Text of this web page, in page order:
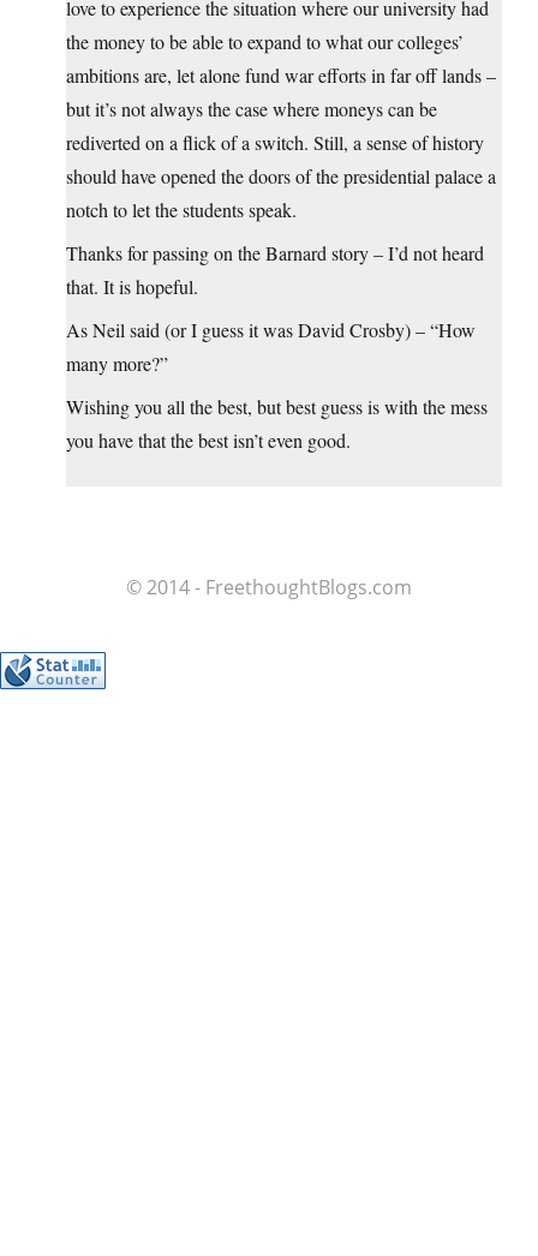
love to experience the situation where our university had
the money to be able to expand to what our colleges’
ambitions are, let alone fund war efforts in far off lands –
but it’s not always the case where moneys can be
rediverted on a flick of a switch. Still, a sense of history
should have opened the doors of the presidential palace a
notch to let the students speak.
Thanks for passing on the Barnard story – I’d not heard
that. It is hopeful.
As Neil said (or I guess it was David Crosby) – “How
many more?”
Wishing you all the best, but best guess is with the mess
you have that the best isn’t even good.
© 2014 - FreethoughtBlogs.com